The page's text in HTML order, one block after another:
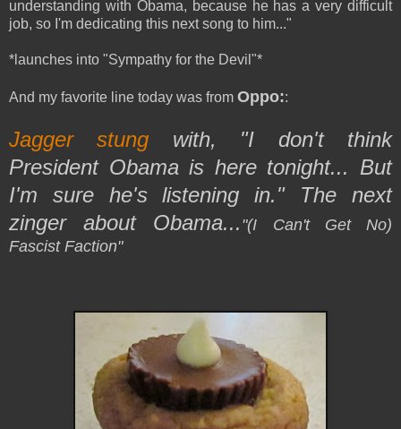
understanding with Obama, because he has a very difficult
job, so I'm dedicating this next song to him..."
*launches into "Sympathy for the Devil"*
And my favorite line today was from Oppo::
Jagger stung with, "I don't think
President Obama is here tonight... But
I'm sure he's listening in." The next
zinger about Obama... "(I Can't Get No)
Fascist Faction"